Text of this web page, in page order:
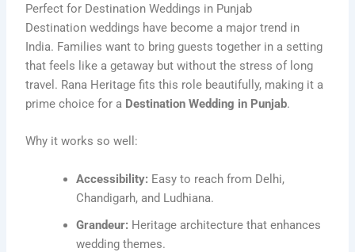
Perfect for Destination Weddings in Punjab
Destination weddings have become a major trend in
India. Families want to bring guests together in a setting
that feels like a getaway but without the stress of long
travel. Rana Heritage fits this role beautifully, making it a
prime choice for a Destination Wedding in Punjab.
Why it works so well:
Accessibility: Easy to reach from Delhi,
Chandigarh, and Ludhiana.
Grandeur: Heritage architecture that enhances
wedding themes.